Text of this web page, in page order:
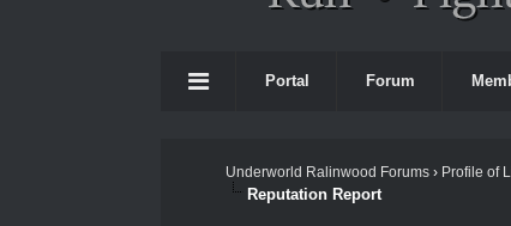
Portal Forum
Underworld Ralinwood Forums › Profile of
Reputation Report